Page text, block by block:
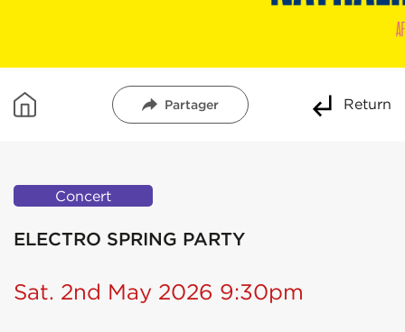
Partager Return
Concert
ELECTRO SPRING PARTY
Sat. 2nd May 2026 9:30pm